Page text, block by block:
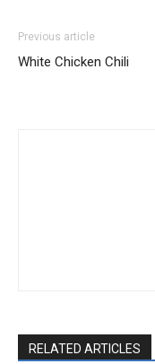
Previous article
White Chicken Chili
RELATED ARTICLES